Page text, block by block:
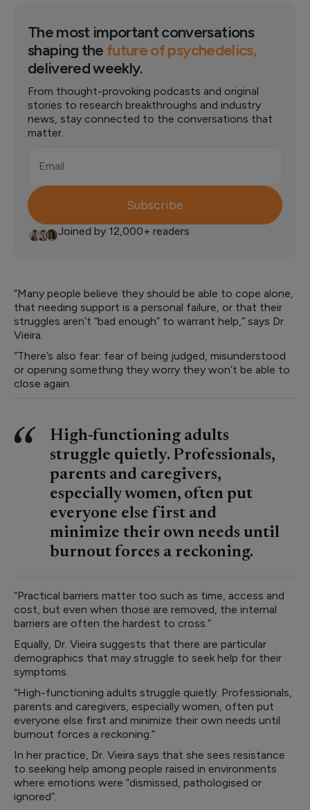
The most important conversations
shaping the future of psychedelics,
delivered weekly.
From thought-provoking podcasts and original
stories to research breakthroughs and industry
news, stay connected to the conversations that
matter.
Email
Subscribe
Joined by 12,000+ readers
“Many people believe they should be able to cope alone,
that needing support is a personal failure, or that their
struggles aren’t “bad enough” to warrant help,” says Dr.
Vieira.
“There’s also fear: fear of being judged, misunderstood
or opening something they worry they won’t be able to
close again.
High-functioning adults
struggle quietly. Professionals,
parents and caregivers,
especially women, often put
everyone else first and
minimize their own needs until
burnout forces a reckoning.
“Practical barriers matter too such as time, access and
cost, but even when those are removed, the internal
barriers are often the hardest to cross.”
Equally, Dr. Vieira suggests that there are particular
demographics that may struggle to seek help for their
symptoms.
“High-functioning adults struggle quietly. Professionals,
parents and caregivers, especially women, often put
everyone else first and minimize their own needs until
burnout forces a reckoning.”
In her practice, Dr. Vieira says that she sees resistance
to seeking help among people raised in environments
where emotions were “dismissed, pathologised or
ignored”.